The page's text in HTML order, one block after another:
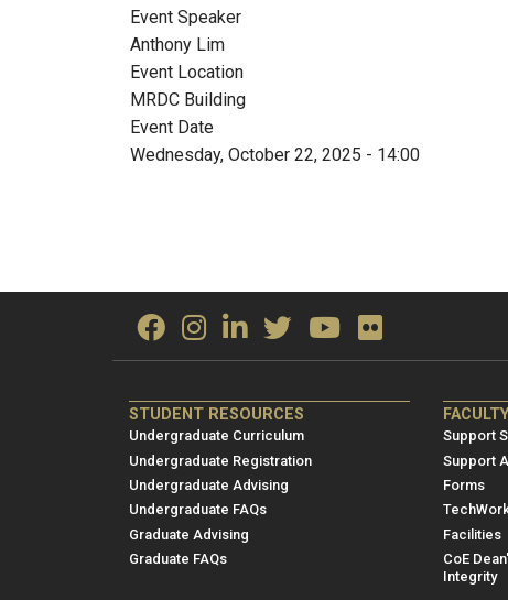
Event Speaker
Anthony Lim
Event Location
MRDC Building
Event Date
Wednesday, October 22, 2025 - 14:00
ME/NRE
Footer
menu
1
STUDENT RESOURCES
Undergraduate Curriculum
Undergraduate Registration
Undergraduate Advising
Undergraduate FAQs
Graduate Advising
Graduate FAQs
ME/
menu
2
Support
Support
Forms
Facilities
CoE
Integrity